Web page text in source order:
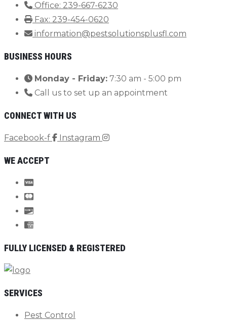
Office: 239-667-6230
Fax: 239-454-0620
information@pestsolutionsplusfl.com
BUSINESS HOURS
Monday - Friday: 7:30 am - 5:00 pm
Call us to set up an appointment
CONNECT WITH US
Facebook-f Instagram
WE ACCEPT
FULLY LICENSED & REGISTERED
SERVICES
Pest Control